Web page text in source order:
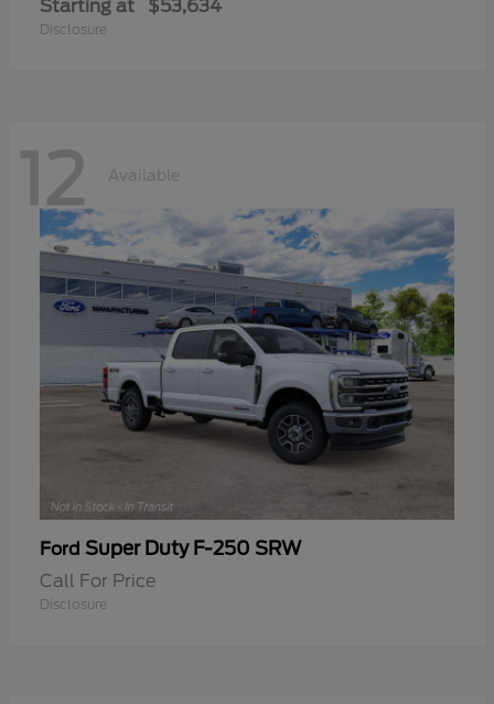
Starting at $53,634
Disclosure
12 Available
Ford Super Duty F-250 SRW
Call For Price
Disclosure